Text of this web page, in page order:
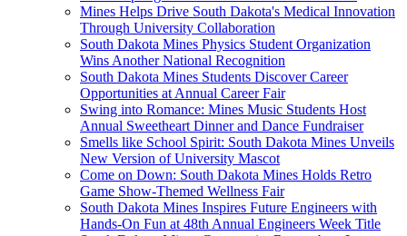
Mines Helps Drive South Dakota's Medical Innovation
Through University Collaboration
South Dakota Mines Physics Student Organization
Wins Another National Recognition
South Dakota Mines Students Discover Career
Opportunities at Annual Career Fair
Swing into Romance: Mines Music Students Host
Annual Sweetheart Dinner and Dance Fundraiser
Smells like School Spirit: South Dakota Mines Unveils
New Version of University Mascot
Come on Down: South Dakota Mines Holds Retro
Game Show-Themed Wellness Fair
South Dakota Mines Inspires Future Engineers with
Hands-On Fun at 48th Annual Engineers Week Title